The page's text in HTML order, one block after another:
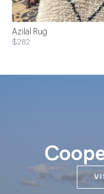
Azilal Rug
$282